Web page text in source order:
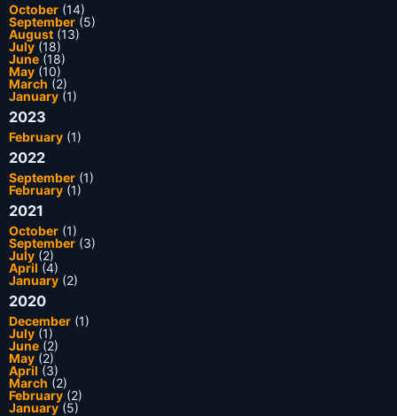
October (14)
September (5)
August (13)
July (18)
June (18)
May (10)
March (2)
January (1)
2023
February (1)
2022
September (1)
February (1)
2021
October (1)
September (3)
July (2)
April (4)
January (2)
2020
December (1)
July (1)
June (2)
May (2)
April (3)
March (2)
February (2)
January(5)